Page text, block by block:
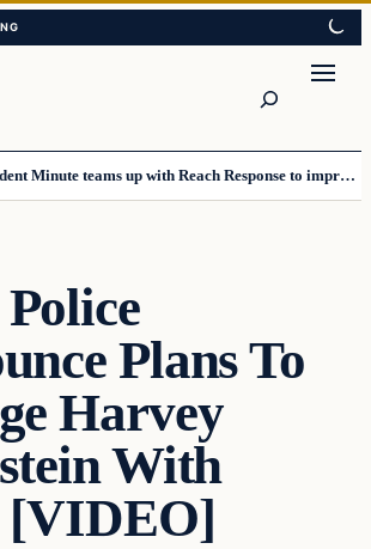
Independent Minute teams up with Reach Response to improve communication and newsletters
Plans To
Harvey
With
[VIDEO]